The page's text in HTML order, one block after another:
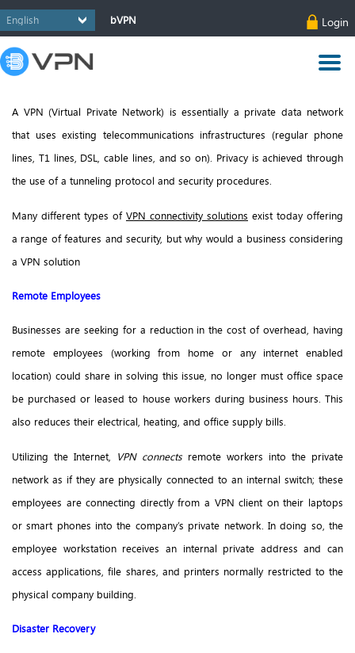
bVPN Login
A VPN (Virtual Private Network) is essentially a private data network
that uses existing telecommunications infrastructures (regular phone
lines, T1 lines, DSL, cable lines, and so on). Privacy is achieved through
the use of a tunneling protocol and security procedures.
Many different types of VPN connectivity solutions exist today offering
a range of features and security, but why would a business considering
a VPN solution
Remote Employees
Businesses are seeking for a reduction in the cost of overhead, having
remote employees (working from home or any internet enabled
location) could share in solving this issue, no longer must office space
be purchased or leased to house workers during business hours. This
also reduces their electrical, heating, and office supply bills.
Utilizing the Internet, VPN connects remote workers into the private
network as if they are physically connected to an internal switch; these
employees are connecting directly from a VPN client on their laptops
or smart phones into the company’s private network. In doing so, the
employee workstation receives an internal private address and can
access applications, file shares, and printers normally restricted to the
physical company building.
Disaster Recovery